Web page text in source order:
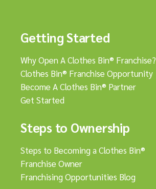
Getting Started
Why Open A Clothes Bin® Franchise?
Clothes Bin® Franchise Opportunity
Become A Clothes Bin® Partner
Get Started
Steps to Ownership
Steps to Becoming a Clothes Bin®
Franchise Owner
Franchising Opportunities Blog